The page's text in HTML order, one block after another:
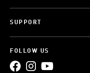
SUPPORT
FOLLOW US